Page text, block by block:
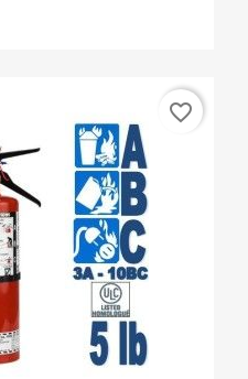
favorite_border